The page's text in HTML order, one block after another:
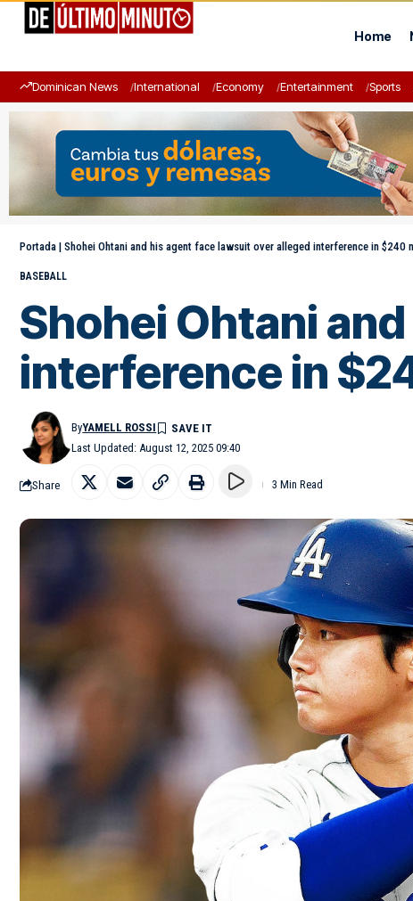
Home
Dominican News International Economy Entertainment Sports
Portada | Shohei Ohtani and his agent face lawsuit over alleged interference in $240
BASEBALL
Shohei Ohtani
interference in
Last Updated: August 12, 2025 09:40
ByYAMELL ROSSI
Share 3 Min Read